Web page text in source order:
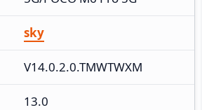
sky
V14.0.2.0.TMWTWXM
13.0